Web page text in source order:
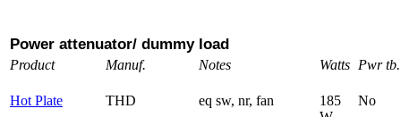
Power attenuator/ dummy load
Product Manuf. Notes Watts Pwr tb.
Hot Plate THD eq sw, nr, fan
185
No